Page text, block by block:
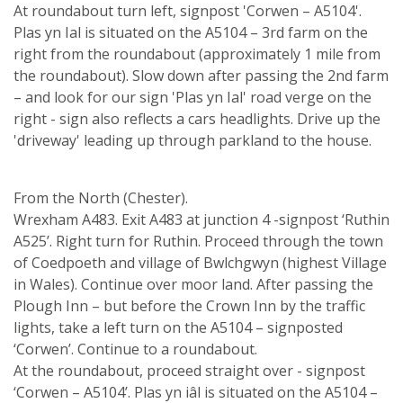
At roundabout turn left, signpost 'Corwen – A5104'.
Plas yn Ial is situated on the A5104 – 3rd farm on the
right from the roundabout (approximately 1 mile from
the roundabout). Slow down after passing the 2nd farm
– and look for our sign 'Plas yn Ial' road verge on the
right - sign also reflects a cars headlights. Drive up the
'driveway' leading up through parkland to the house.
From the North (Chester).
Wrexham A483. Exit A483 at junction 4 -signpost ‘Ruthin
A525’. Right turn for Ruthin. Proceed through the town
of Coedpoeth and village of Bwlchgwyn (highest Village
in Wales). Continue over moor land. After passing the
Plough Inn – but before the Crown Inn by the traffic
lights, take a left turn on the A5104 – signposted
‘Corwen’. Continue to a roundabout.
At the roundabout, proceed straight over - signpost
‘Corwen – A5104’. Plas yn iâl is situated on the A5104 –